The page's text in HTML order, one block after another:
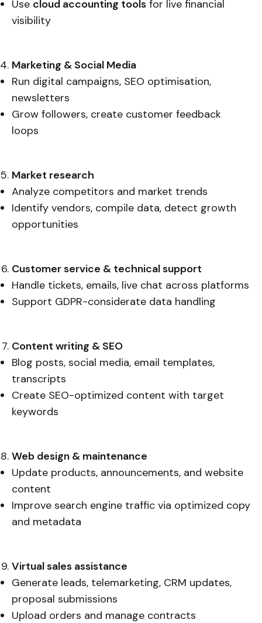
Use cloud accounting tools for live financial
visibility
Marketing & Social Media
Run digital campaigns, SEO optimisation,
newsletters
Grow followers, create customer feedback
loops
Market research
Analyze competitors and market trends
Identify vendors, compile data, detect growth
opportunities
Customer service & technical support
Handle tickets, emails, live chat across platforms
Support GDPR-considerate data handling
Content writing & SEO
Blog posts, social media, email templates,
transcripts
Create SEO-optimized content with target
keywords
Web design & maintenance
Update products, announcements, and website
content
Improve search engine traffic via optimized copy
and metadata
Virtual sales assistance
Generate leads, telemarketing, CRM updates,
proposal submissions
Upload orders and manage contracts